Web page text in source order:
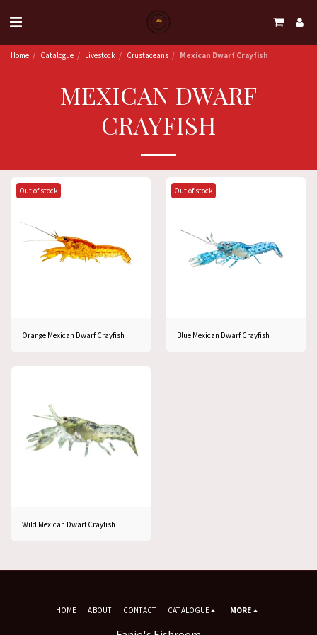
Home Catalogue Livestock Crustaceans Mexican Dwarf Crayfish
MEXICAN DWARF
CRAYFISH
Out of stock
Orange Mexican Dwarf Crayfish
Out of stock
Blue Mexican Dwarf Crayfish
Wild Mexican Dwarf Crayfish
HOME ABOUT CONTACT CATALOGUE MORE